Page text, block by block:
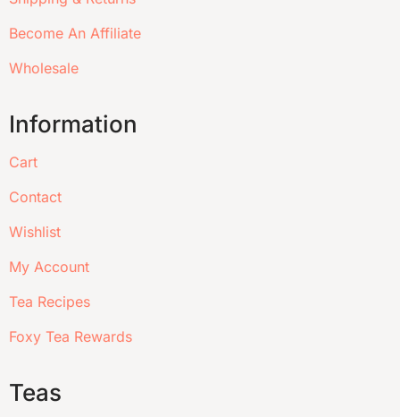
Become An Affiliate
Wholesale
Information
Cart
Contact
Wishlist
My Account
Tea Recipes
Foxy Tea Rewards
Teas